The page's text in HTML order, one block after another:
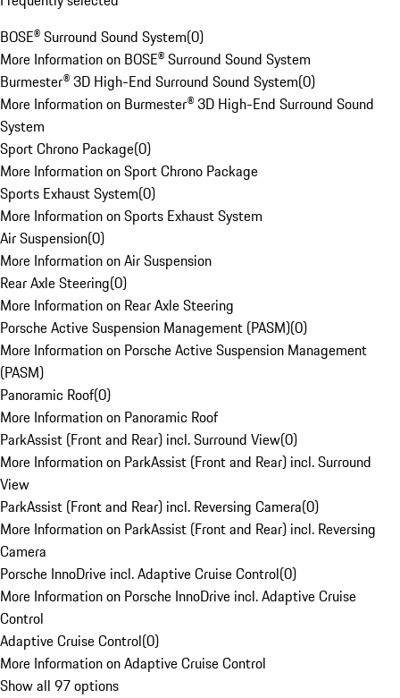
BOSE® Surround Sound System(0)
More Information on BOSE® Surround Sound System
Burmester® 3D High-End Surround Sound System(0)
More Information on Burmester® 3D High-End Surround Sound
System
Sport Chrono Package(0)
More Information on Sport Chrono Package
Sports Exhaust System(0)
More Information on Sports Exhaust System
Air Suspension(0)
More Information on Air Suspension
Rear Axle Steering(0)
More Information on Rear Axle Steering
Porsche Active Suspension Management (PASM)(0)
More Information on Porsche Active Suspension Management
(PASM)
Panoramic Roof(0)
More Information on Panoramic Roof
ParkAssist (Front and Rear) incl. Surround View(0)
More Information on ParkAssist (Front and Rear) incl. Surround
View
ParkAssist (Front and Rear) incl. Reversing Camera(0)
More Information on ParkAssist (Front and Rear) incl. Reversing
Camera
Porsche InnoDrive incl. Adaptive Cruise Control(0)
More Information on Porsche InnoDrive incl. Adaptive Cruise
Control
Adaptive Cruise Control(0)
More Information on Adaptive Cruise Control
Show all 97 options